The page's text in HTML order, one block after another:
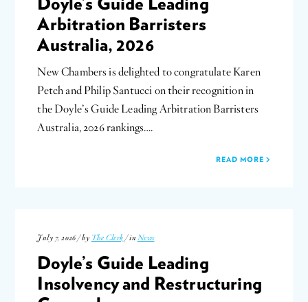
Arbitration Barristers
Australia, 2026
New Chambers is delighted to congratulate Karen
Petch and Philip Santucci on their recognition in
the Doyle’s Guide Leading Arbitration Barristers
Australia, 2026 rankings….
READ MORE
July 7, 2026 / by The Clerk / in News
Doyle’s Guide Leading
Insolvency and Restructuring